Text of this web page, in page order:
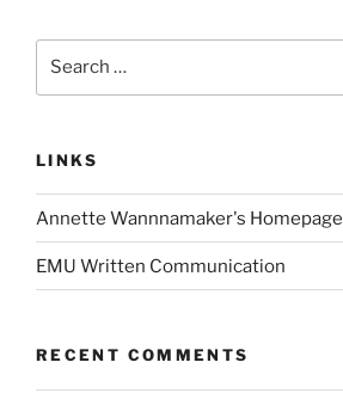
LINKS
Annette Wannnamaker's Homepage
EMU Written Communication
RECENT COMMENTS